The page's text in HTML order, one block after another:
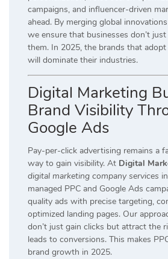
campaigns, and influencer-driven
ahead. By merging global
we ensure that businesses don’t
them. In 2025, the brands that
will dominate their industries.
Digital Marketing
Brand Visibility
Google Ads
Pay-per-click advertising remains a
way to gain visibility. At Digital
digital marketing company services
managed PPC and Google Ads
quality ads with precise targeting,
optimized landing pages. Our
don’t just gain clicks but attract the
leads to conversions. This makes
brand growth in 2025.